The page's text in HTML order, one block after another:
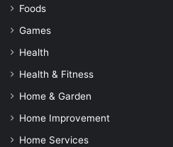
Foods
Games
Health
Health & Fitness
Home & Garden
Home Improvement
Home Services